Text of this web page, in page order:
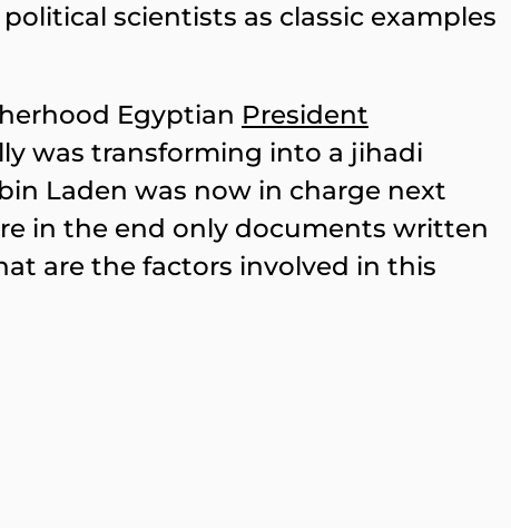
scientists as classic examples
Egyptian President
was transforming into a jihadi
Laden was now in charge next
in the end only documents written
are the factors involved in this